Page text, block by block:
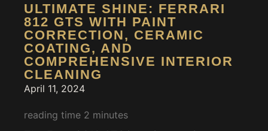
ULTIMATE SHINE: FERRARI
812 GTS WITH PAINT
CORRECTION, CERAMIC
COATING, AND
COMPREHENSIVE INTERIOR
CLEANING
April 11, 2024
reading time 2 minutes